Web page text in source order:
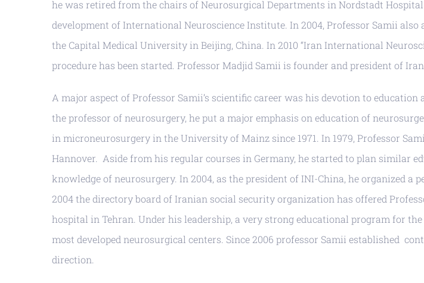
he was retired from the chairs of Neurosurgical Departments in Nordstadt
development of International Neuroscience Institute. In 2004, Professor Samii
the Capital Medical University in Beijing, China. In 2010 “Iran International
procedure has been started. Professor Madjid Samii is founder and president of
A major aspect of Professor Samii’s scientific career was his devotion to
the professor of neurosurgery, he put a major emphasis on education of
in microneurosurgery in the University of Mainz since 1971. In 1979, Professor
Hannover. Aside from his regular courses in Germany, he started to plan similar
knowledge of neurosurgery. In 2004, as the president of INI-China, he organized
2004 the directory board of Iranian social security organization has offered
hospital in Tehran. Under his leadership, a very strong educational program for
most developed neurosurgical centers. Since 2006 professor Samii established
direction.